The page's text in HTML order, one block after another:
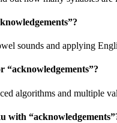
”?
sounds and applying
“acknowledgements”?
algorithms and multiple
with “acknowledgements